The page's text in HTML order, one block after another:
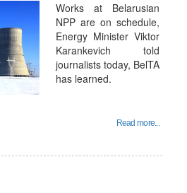
Works at Belarusian
NPP are on schedule,
Energy Minister Viktor
Karankevich told
journalists today, BelTA
has learned.
Read more...